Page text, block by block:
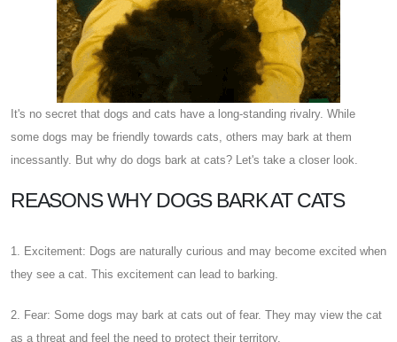
It's no secret that dogs and cats have a long-standing rivalry. While
some dogs may be friendly towards cats, others may bark at them
incessantly. But why do dogs bark at cats? Let's take a closer look.
REASONS WHY DOGS BARK AT CATS
1. Excitement: Dogs are naturally curious and may become excited when
they see a cat. This excitement can lead to barking.
2. Fear: Some dogs may bark at cats out of fear. They may view the cat
as a threat and feel the need to protect their territory.